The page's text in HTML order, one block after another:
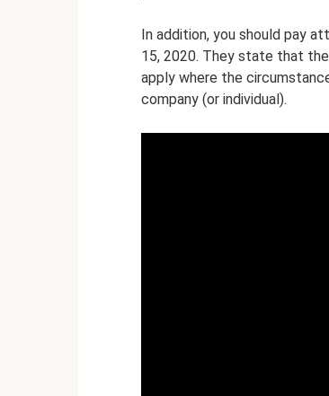
In addition, you should pay
15, 2020. They state that
apply where the
company (or individual).